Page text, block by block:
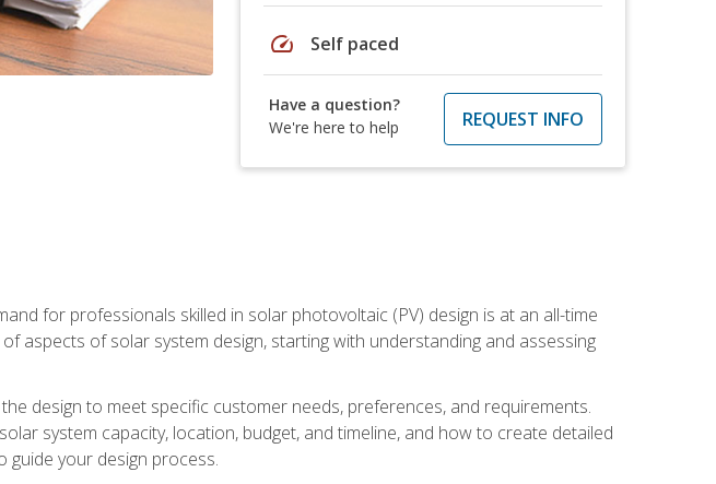
speed Self paced
Have a question?
We're here to help
REQUEST INFO
for professionals skilled in solar photovoltaic (PV) design is at an all-time
aspects of solar system design, starting with understanding and assessing
design to meet specific customer needs, preferences, and requirements.
system capacity, location, budget, and timeline, and how to create detailed
your design process.